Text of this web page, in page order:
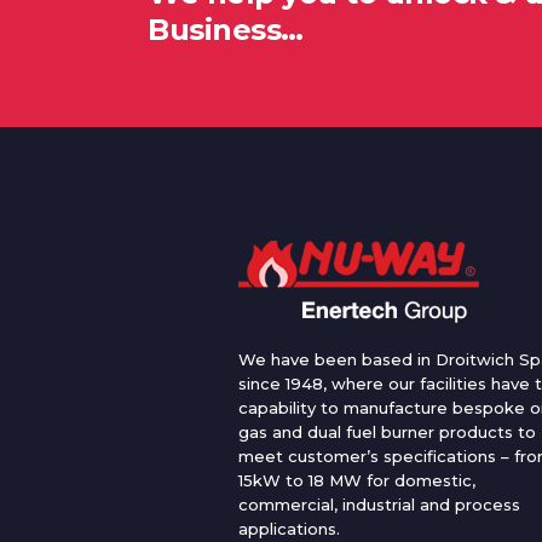
Business…
We have been based in Droitwich
since 1948, where our facilities have
capability to manufacture bespoke
gas and dual fuel burner products to
meet customer’s specifications –
15kW to 18 MW for domestic,
commercial, industrial and process
applications.